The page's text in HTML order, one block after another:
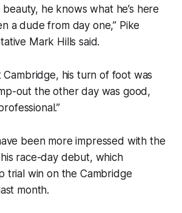
beauty, he knows what he’s here
a dude from day one,” Pike
Mark Hills said.
Cambridge, his turn of foot was
out the other day was good,
been more impressed with the
race-day debut, which
trial win on the Cambridge
month.